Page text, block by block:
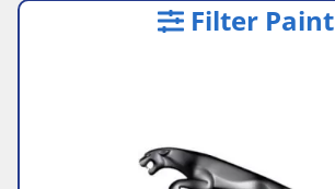
Filter Paint